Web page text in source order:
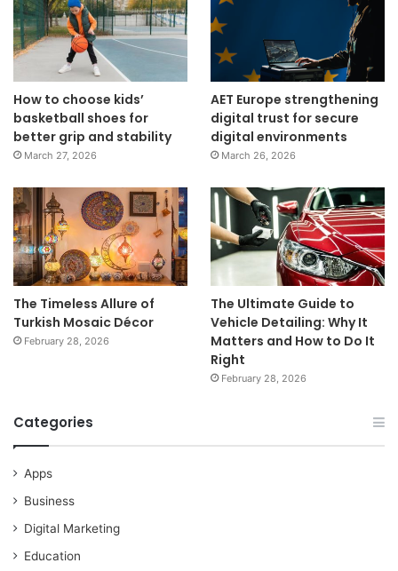
How to choose kids’
basketball shoes for
better grip and stability
March 27, 2026
AET Europe strengthening
digital trust for secure
digital environments
March 26, 2026
The Timeless Allure of
Turkish Mosaic Décor
February 28, 2026
The Ultimate Guide to
Vehicle Detailing: Why It
Matters and How to Do It
Right
February 28, 2026
Categories
Apps
Business
Digital Marketing
Education